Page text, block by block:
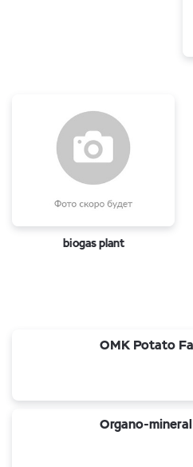
biogas plant
OMK Potato
Organo-